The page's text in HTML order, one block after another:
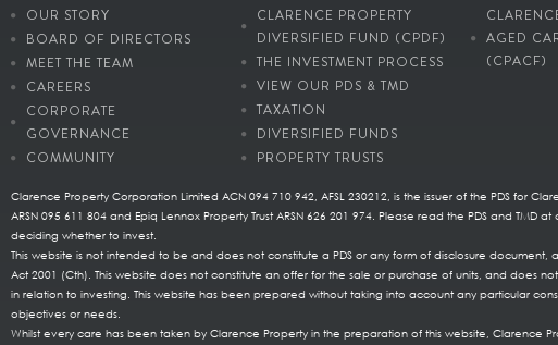
OUR STORY
BOARD OF DIRECTORS
MEET THE TEAM
CAREERS
CORPORATE
GOVERNANCE
COMMUNITY
CLARENCE PROPERTY
DIVERSIFIED FUND (CPDF)
THE INVESTMENT PROCESS
VIEW OUR PDS & TMD
TAXATION
DIVERSIFIED FUNDS
PROPERTY TRUSTS
AGED
(CPACF)
Clarence Property Corporation Limited ACN 094 710 942, AFSL 230212, is the issuer of the PDS for
ARSN 095 611 804 and Epiq Lennox Property Trust ARSN 626 201 974. Please read the PDS and TMD
deciding whether to invest.
This website is not intended to be and does not constitute a PDS or any form of disclosure document,
Act 2001 (Cth). This website does not constitute an offer for the sale or purchase of units, and does
in relation to investing. This website has been prepared without taking into account any particular
objectives or needs.
Whilst every care has been taken by Clarence Property in the preparation of this website, Clarence